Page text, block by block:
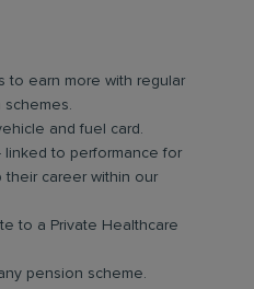
to earn more with regular
schemes.
and fuel card.
linked to performance for
career within our
to a Private Healthcare
pension scheme.